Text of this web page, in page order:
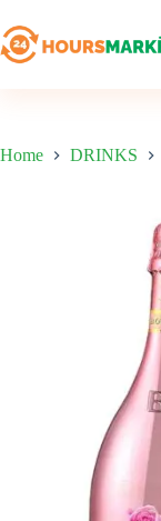
to
content
Home DRINKS